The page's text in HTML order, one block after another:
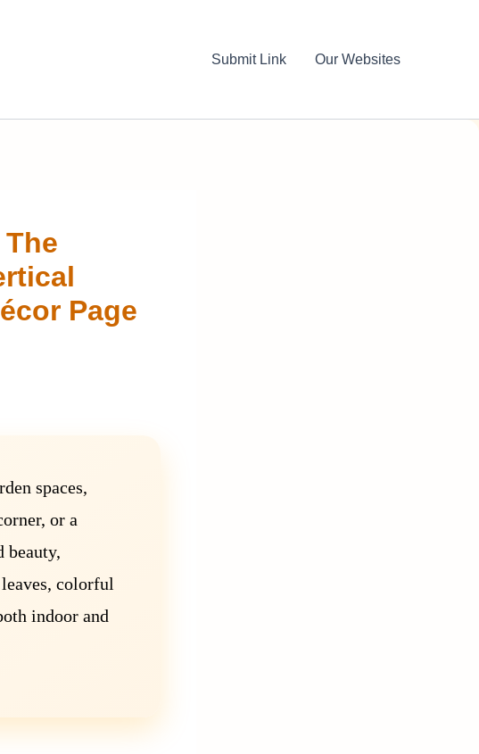
Submit Link Our Websites
Page
spaces,
or a
beauty,
colorful
indoor and